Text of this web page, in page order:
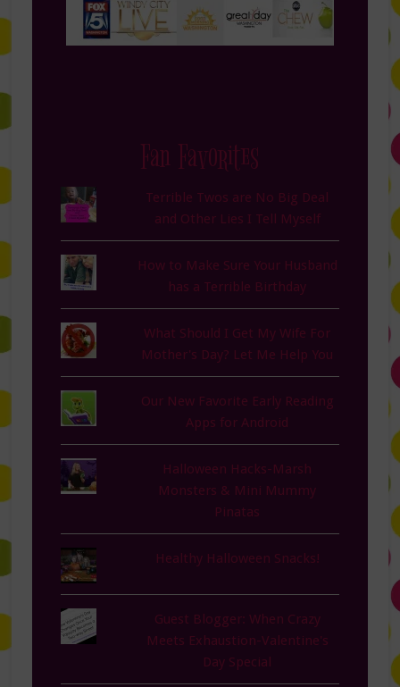
Fan Favorites
Terrible Twos are No Big Deal
and Other Lies I Tell Myself
How to Make Sure Your Husband
has a Terrible Birthday
What Should I Get My Wife For
Mother's Day? Let Me Help You
Our New Favorite Early Reading
Apps for Android
Halloween Hacks-Marsh
Monsters & Mini Mummy
Pinatas
Healthy Halloween Snacks!
Guest Blogger: When Crazy
Meets Exhaustion-Valentine's
Day Special